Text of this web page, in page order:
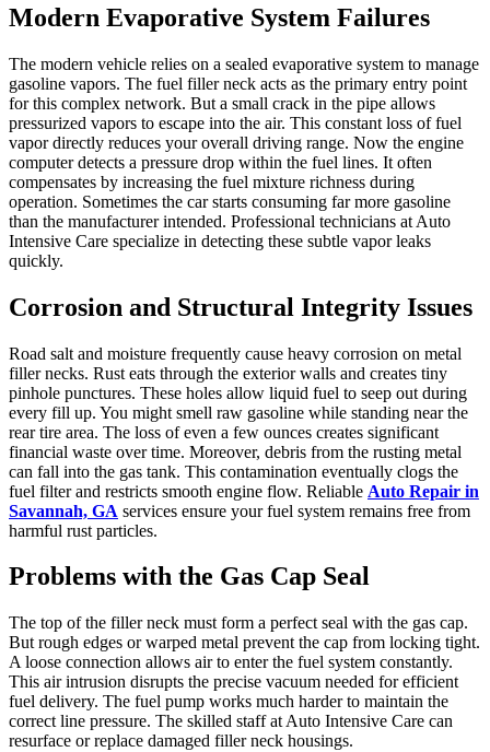
Modern Evaporative System Failures
The modern vehicle relies on a sealed evaporative system to manage
gasoline vapors. The fuel filler neck acts as the primary entry point
for this complex network. But a small crack in the pipe allows
pressurized vapors to escape into the air. This constant loss of fuel
vapor directly reduces your overall driving range. Now the engine
computer detects a pressure drop within the fuel lines. It often
compensates by increasing the fuel mixture richness during
operation. Sometimes the car starts consuming far more gasoline
than the manufacturer intended. Professional technicians at Auto
Intensive Care specialize in detecting these subtle vapor leaks
quickly.
Corrosion and Structural Integrity Issues
Road salt and moisture frequently cause heavy corrosion on metal
filler necks. Rust eats through the exterior walls and creates tiny
pinhole punctures. These holes allow liquid fuel to seep out during
every fill up. You might smell raw gasoline while standing near the
rear tire area. The loss of even a few ounces creates significant
financial waste over time. Moreover, debris from the rusting metal
can fall into the gas tank. This contamination eventually clogs the
fuel filter and restricts smooth engine flow. Reliable Auto Repair in
Savannah, GA services ensure your fuel system remains free from
harmful rust particles.
Problems with the Gas Cap Seal
The top of the filler neck must form a perfect seal with the gas cap.
But rough edges or warped metal prevent the cap from locking tight.
A loose connection allows air to enter the fuel system constantly.
This air intrusion disrupts the precise vacuum needed for efficient
fuel delivery. The fuel pump works much harder to maintain the
correct line pressure. The skilled staff at Auto Intensive Care can
resurface or replace damaged filler neck housings.